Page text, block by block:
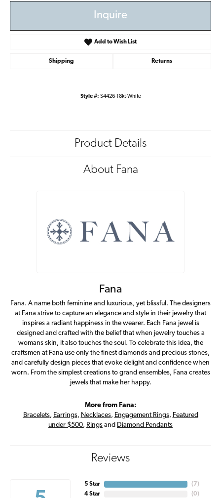
Inquire
Add to Wish List
Shipping Returns
Style #: S4426-18kt-White
Product Details
About Fana
Fana
Fana. A name both feminine and luxurious, yet blissful. The designers
at Fana strive to capture an elegance and style in their jewelry that
inspires a radiant happiness in the wearer. Each Fana jewel is
designed and crafted with the belief that when jewelry touches a
womans skin, it also touches the soul. To celebrate this idea, the
craftsmen at Fana use only the finest diamonds and precious stones,
and carefully design pieces that evoke delight and confidence when
worn. From the simplest creations to grand ensembles, Fana creates
jewels that make her happy.
More from Fana:
Bracelets, Earrings, Necklaces, Engagement Rings, Featured
under $500, Rings and Diamond Pendants
Reviews
5 Star
4 Star
( 7)
(0)